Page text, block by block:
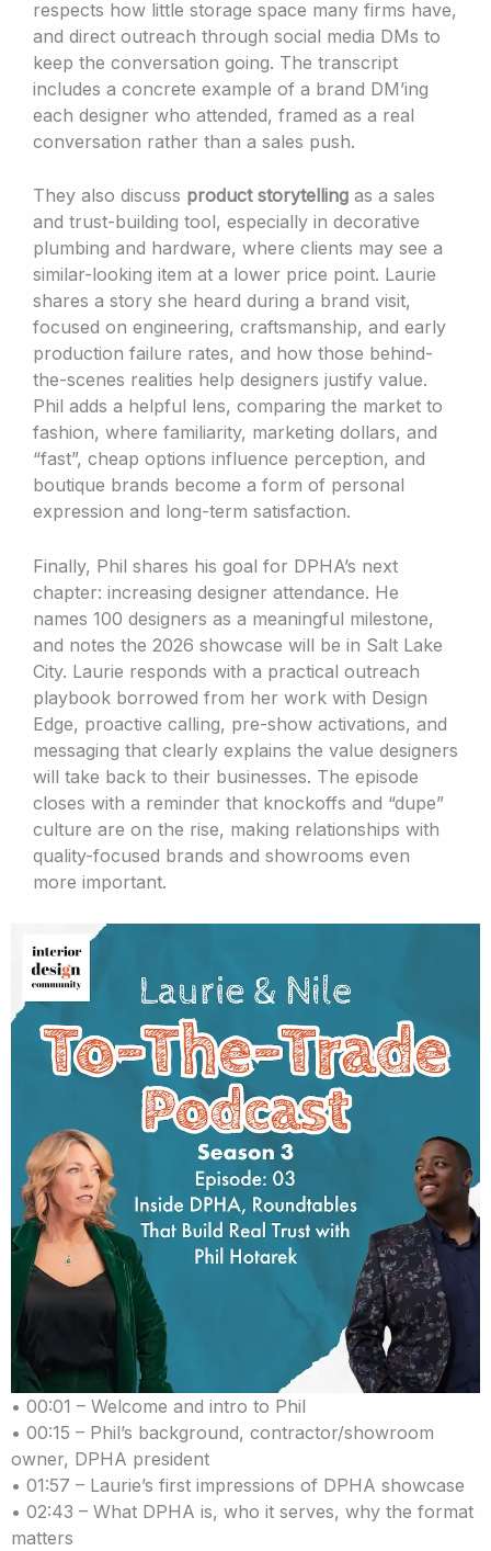
respects how little storage space many firms have,
and direct outreach through social media DMs to
keep the conversation going. The transcript
includes a concrete example of a brand DM’ing
each designer who attended, framed as a real
conversation rather than a sales push.
They also discuss product storytelling as a sales
and trust-building tool, especially in decorative
plumbing and hardware, where clients may see a
similar-looking item at a lower price point. Laurie
shares a story she heard during a brand visit,
focused on engineering, craftsmanship, and early
production failure rates, and how those behind-
the-scenes realities help designers justify value.
Phil adds a helpful lens, comparing the market to
fashion, where familiarity, marketing dollars, and
“fast”, cheap options influence perception, and
boutique brands become a form of personal
expression and long-term satisfaction.
Finally, Phil shares his goal for DPHA’s next
chapter: increasing designer attendance. He
names 100 designers as a meaningful milestone,
and notes the 2026 showcase will be in Salt Lake
City. Laurie responds with a practical outreach
playbook borrowed from her work with Design
Edge, proactive calling, pre-show activations, and
messaging that clearly explains the value designers
will take back to their businesses. The episode
closes with a reminder that knockoffs and “dupe”
culture are on the rise, making relationships with
quality-focused brands and showrooms even
more important.
• 00:01 – Welcome and intro to Phil
• 00:15 – Phil’s background, contractor/showroom
owner, DPHA president
• 01:57 – Laurie’s first impressions of DPHA showcase
• 02:43 – What DPHA is, who it serves, why the format
matters